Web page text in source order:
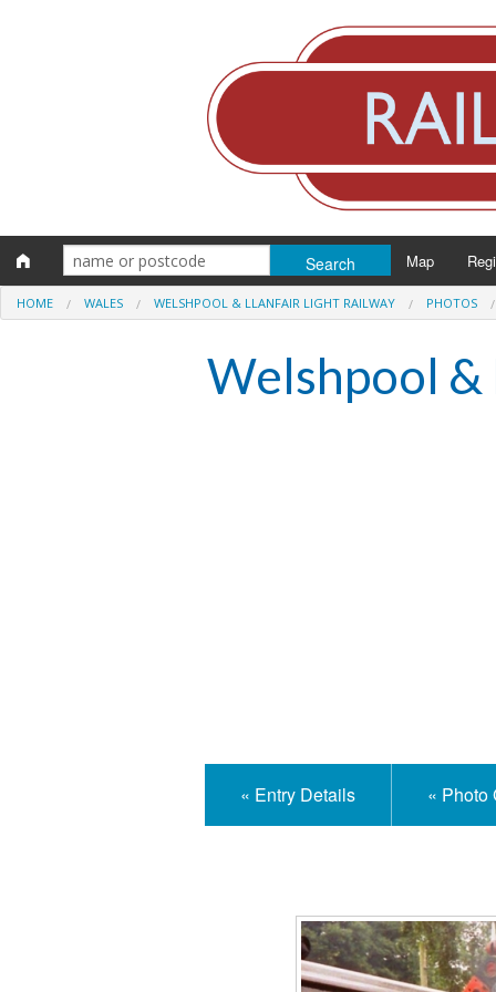
Map
HOME WALES WELSHPOOL & LLANFAIR LIGHT RAILWAY PHOTOS
Welshpool
« Entry Details « Photo